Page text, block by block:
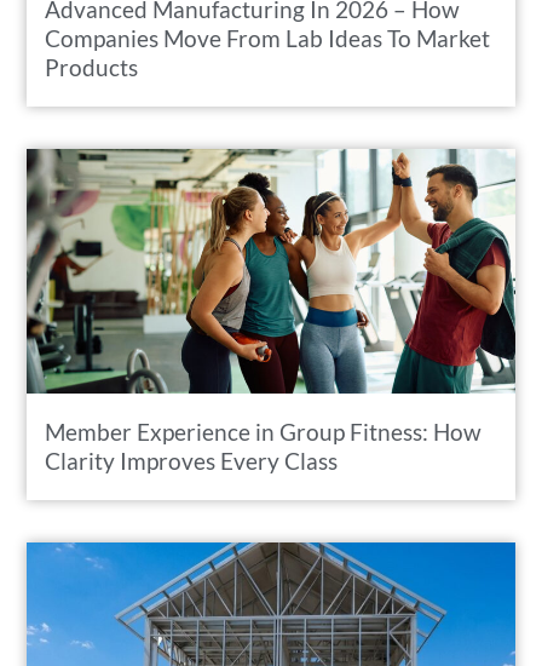
Advanced Manufacturing In 2026 – How
Companies Move From Lab Ideas To Market
Products
Member Experience in Group Fitness: How
Clarity Improves Every Class